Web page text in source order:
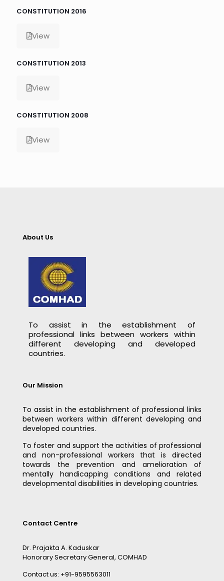
CONSTITUTION 2016
View
CONSTITUTION 2013
View
CONSTITUTION 2008
View
About Us
To assist in the establishment of
professional links between workers within
different developing and developed
countries.
Our Mission
To assist in the establishment of professional links
between workers within different developing and
developed countries.
To foster and support the activities of professional
and non-professional workers that is directed
towards the prevention and amelioration of
mentally handicapping conditions and related
developmental disabilities in developing countries.
Contact Centre
Dr. Prajakta A. Kaduskar
Honorary Secretary General, COMHAD
Contact us: +91-9595563011